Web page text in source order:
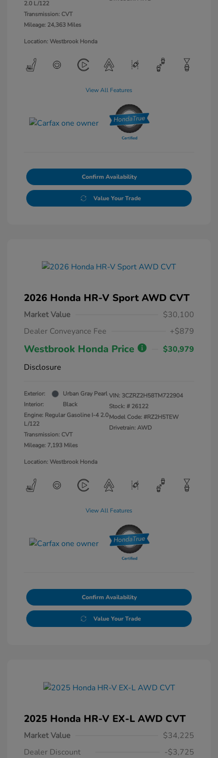
2.0 L/122
Transmission: CVT
Mileage: 24,363 Miles
Location: Westbrook Honda
View All Features
Confirm Availability
Value Your Trade
2026 Honda HR-V Sport AWD CVT
Market Value
$30,100
Dealer Conveyance Fee
+$879
Westbrook Honda Price
$30,979
Disclosure
Exterior:
Urban Gray Pearl
Interior:
Black
Engine: Regular Gasoline I-4 2.0
L/122
Transmission: CVT
Mileage: 7,193 Miles
VIN: 3CZRZ2H58TM722904
Stock: # 26122
Model Code: #RZ2H5TEW
Drivetrain: AWD
Location: Westbrook Honda
View All Features
Confirm Availability
Value Your Trade
2025 Honda HR-V EX-L AWD CVT
Market Value
$34,225
Dealer Discount
-$3,725